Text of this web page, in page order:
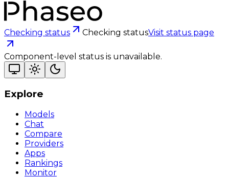
Checking status Checking statusVisit status page
Component-level status is unavailable.
Explore
Models
Chat
Compare
Providers
Apps
Rankings
Monitor